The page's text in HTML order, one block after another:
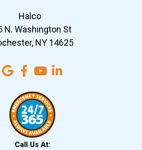
Halco
N. Washington St
NY 14625
Call Us At: